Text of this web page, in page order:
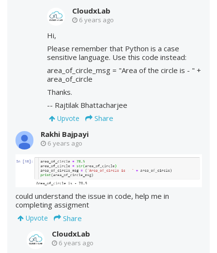
CloudxLab
6 years ago
Hi,
Please remember that Python is a case
sensitive language. Use this code instead:
area_of_circle_msg = "Area of the circle is - " +
area_of_circle
Thanks.
-- Rajtilak Bhattacharjee
Upvote
Share
Rakhi Bajpayi
6 years ago
could understand the issue in code, help me in
completing assigment
Upvote
Share
CloudxLab
6 years ago